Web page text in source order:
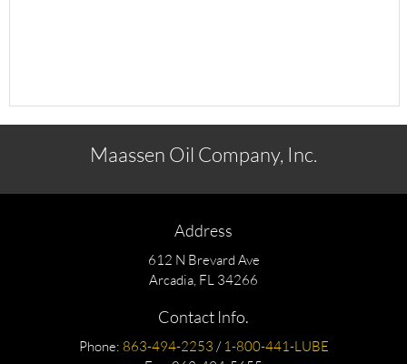
Maassen Oil Company, Inc.
Address
612 N Brevard Ave
Arcadia, FL 34266
Contact Info.
Phone: 863-494-2253 / 1-800-441-LUBE